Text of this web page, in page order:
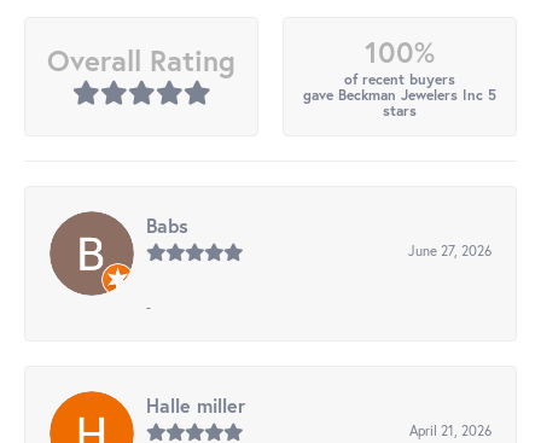
Overall Rating 100%
of recent buyers
gave Beckman Jewelers Inc 5
stars
Babs
June 27, 2026
-
Halle miller
April 21, 2026